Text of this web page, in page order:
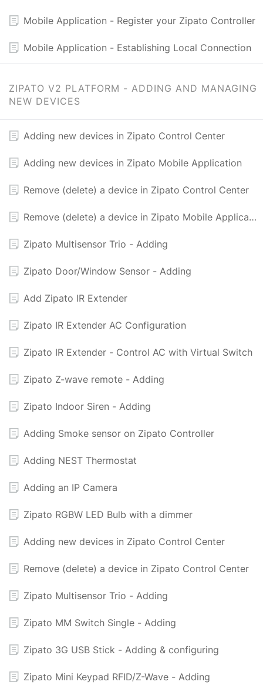
Mobile Application - Register your Zipato Controller
Mobile Application - Establishing Local Connection
ZIPATO V2 PLATFORM - ADDING AND MANAGING
NEW DEVICES
Adding new devices in Zipato Control Center
Adding new devices in Zipato Mobile Application
Remove (delete) a device in Zipato Control Center
Remove (delete) a device in Zipato Mobile Application
Zipato Multisensor Trio - Adding
Zipato Door/Window Sensor - Adding
Add Zipato IR Extender
Zipato IR Extender AC Configuration
Zipato IR Extender - Control AC with Virtual Switch
Zipato Z-wave remote - Adding
Zipato Indoor Siren - Adding
Adding Smoke sensor on Zipato Controller
Adding NEST Thermostat
Adding an IP Camera
Zipato RGBW LED Bulb with a dimmer
Adding new devices in Zipato Control Center
Remove (delete) a device in Zipato Control Center
Zipato Multisensor Trio - Adding
Zipato MM Switch Single - Adding
Zipato 3G USB Stick - Adding & configuring
Zipato Mini Keypad RFID/Z-Wave - Adding